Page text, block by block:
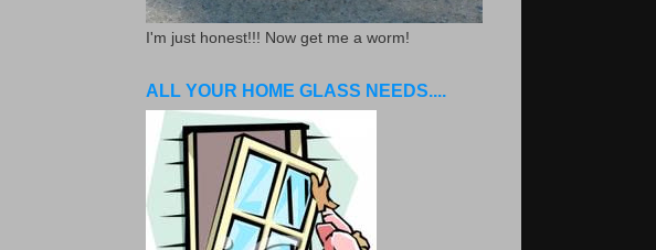
I'm just honest!!! Now get me a worm!
ALL YOUR HOME GLASS NEEDS....